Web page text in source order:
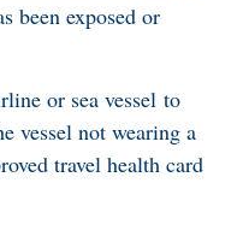
been exposed or
or sea vessel to
vessel not wearing a
travel health card